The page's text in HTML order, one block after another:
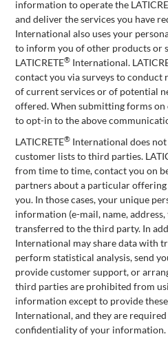
information to operate the
and deliver the services you have
International also uses your
to inform you of other products or
LATICRETE® International.
contact you via surveys to conduct
of current services or of potential
offered. When submitting forms on
to opt-in to the above
LATICRETE® International does
customer lists to third parties.
from time to time, contact you on
partners about a particular
you. In those cases, your unique
information (e-mail, name,
transferred to the third party. In
International may share data with
perform statistical analysis, send
provide customer support, or
third parties are prohibited from
information except to provide these
International, and they are
confidentiality of your information.